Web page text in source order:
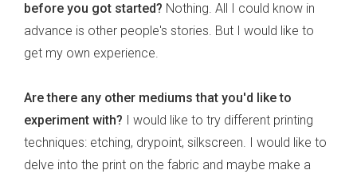
before you got started? Nothing. All I could know in
advance is other people's stories. But I would like to
get my own experience.
Are there any other mediums that you'd like to
experiment with? I would like to try different printing
techniques: etching, drypoint, silkscreen. I would like to
delve into the print on the fabric and maybe make a